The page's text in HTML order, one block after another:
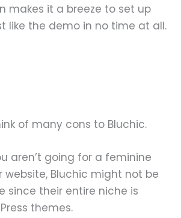
makes it a breeze to set up
like the demo in no time at all.
of many cons to Bluchic.
aren’t going for a feminine
website, Bluchic might not be
since their entire niche is
themes.